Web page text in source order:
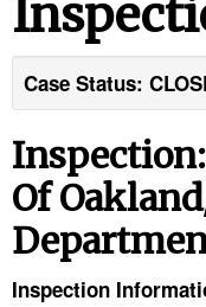
STANDARDS
TOPICS
HELP AND RESOURCES
Case Status:
Inspection:
Of
Inspection